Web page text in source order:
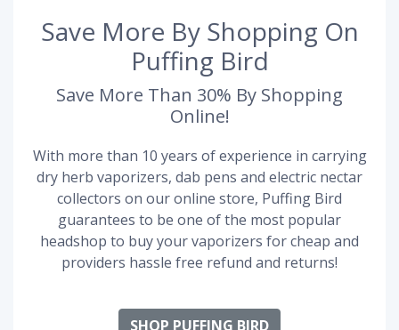
Save More By Shopping On
Puffing Bird
Save More Than 30% By Shopping
Online!
With more than 10 years of experience in carrying
dry herb vaporizers, dab pens and electric nectar
collectors on our online store, Puffing Bird
guarantees to be one of the most popular
headshop to buy your vaporizers for cheap and
providers hassle free refund and returns!
SHOP PUFFING BIRD